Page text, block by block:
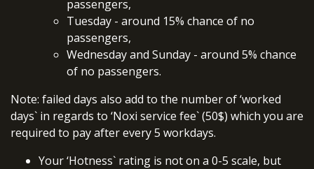
passengers,
Tuesday - around 15% chance of no
passengers,
Wednesday and Sunday - around 5% chance
of no passengers.
Note: failed days also add to the number of ‘worked
days` in regards to ‘Noxi service fee` (50$) which you are
required to pay after every 5 workdays.
Your ‘Hotness` rating is not on a 0-5 scale, but